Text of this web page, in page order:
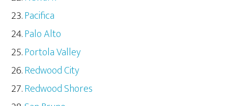
Pacifica
Palo Alto
Portola Valley
Redwood City
Redwood Shores